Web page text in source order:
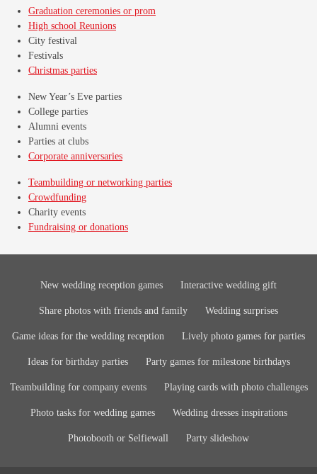
Graduation ceremonies or prom
High school Reunions
City festival
Festivals
Christmas parties
New Year’s Eve parties
College parties
Alumni events
Parties at clubs
Corporate anniversaries
Teambuilding or networking parties
Crowdfunding
Charity events
Fundraising or donations
New wedding reception games Interactive wedding gift
Share photos with friends and family Wedding surprises
Game ideas for the wedding reception Lively photo games for parties
Ideas for birthday parties Party games for milestone birthdays
Teambuilding for company events Playing cards with photo challenges
Photo tasks for wedding games Wedding dresses inspirations
Photobooth or Selfiewall Party slideshow